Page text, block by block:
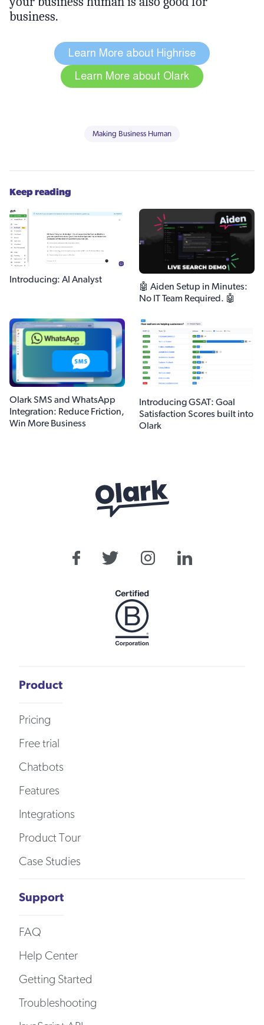
business.
Making Business Human
Keep reading
Introducing: AI Analyst
🤖 Aiden Setup in Minutes:
No IT Team Required. 🤖
Olark SMS and WhatsApp
Integration: Reduce Friction,
Win More Business
Introducing GSAT: Goal
Satisfaction Scores built into
Olark
Product
Pricing
Free trial
Chatbots
Features
Integrations
Product Tour
Case Studies
Support
FAQ
Help Center
Getting Started
Troubleshooting